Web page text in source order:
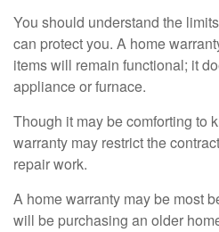
You should understand the
can protect you. A home
items will remain functional; it
appliance or furnace.
Though it may be comforting to
warranty may restrict the
repair work.
A home warranty may be most
will be purchasing an older